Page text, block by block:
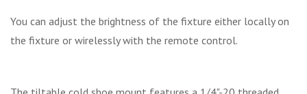
You can adjust the brightness of the fixture either locally on
the fixture or wirelessly with the remote control.